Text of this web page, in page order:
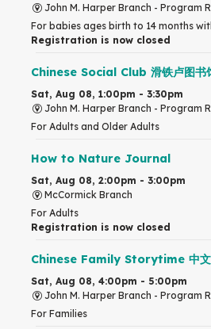
John M. Harper Branch - Program
For babies ages birth to 14 months
Registration is now closed
Chinese Social Club 滑铁卢图书
Sat, Aug 08, 1:00pm - 3:30pm
John M. Harper Branch - Program
For Adults and Older Adults
How to Nature Journal
Sat, Aug 08, 2:00pm - 3:00pm
McCormick Branch
For Adults
Registration is now closed
Chinese Family Storytime 中文
Sat, Aug 08, 4:00pm - 5:00pm
John M. Harper Branch - Program
For Families